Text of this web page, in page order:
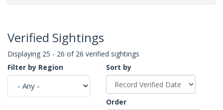
Verified Sightings
Displaying 25 - 26 of 26 verified sightings
Filter by Region
Sort by
Order